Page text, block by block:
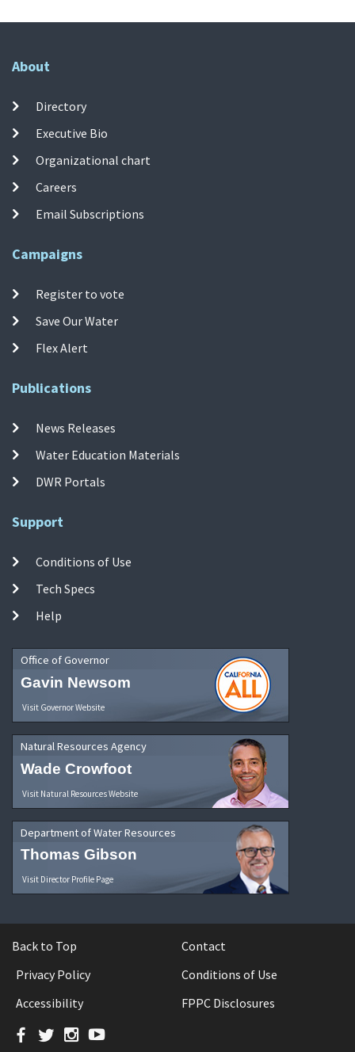
About
Directory
Executive Bio
Organizational chart
Careers
Email Subscriptions
Campaigns
Register to vote
Save Our Water
Flex Alert
Publications
News Releases
Water Education Materials
DWR Portals
Support
Conditions of Use
Tech Specs
Help
Office of Governor
Gavin Newsom
Visit Governor Website
Natural Resources Agency
Wade Crowfoot
Visit Natural Resources Website
Department of Water Resources
Thomas Gibson
Visit Director Profile Page
Back to Top
Contact
Privacy Policy
Conditions of Use
Accessibility
FPPC Disclosures
Facebook
TwitterInstagram
YouTube